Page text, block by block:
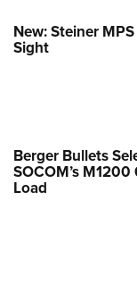
New: Steiner
Sight
Berger Bullets
SOCOM’s
Load